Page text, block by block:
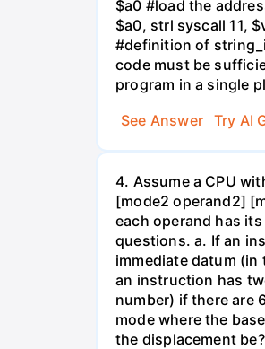
$a0 #load the
$a0, strl syscall 11,
#definition of
code must be
program in a single
See Answer
Try AI
4. Assume a CPU
[mode2 operand2]
each operand has
questions. a. If an
immediate datum
an instruction has
number) if there are
mode where the
the displacement